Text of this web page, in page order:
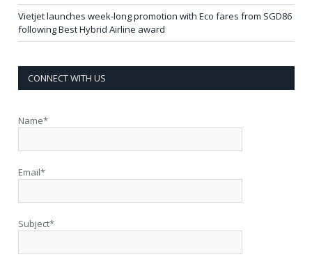
Vietjet launches week-long promotion with Eco fares from SGD86
following Best Hybrid Airline award
CONNECT WITH US
Name*
Email*
Subject*